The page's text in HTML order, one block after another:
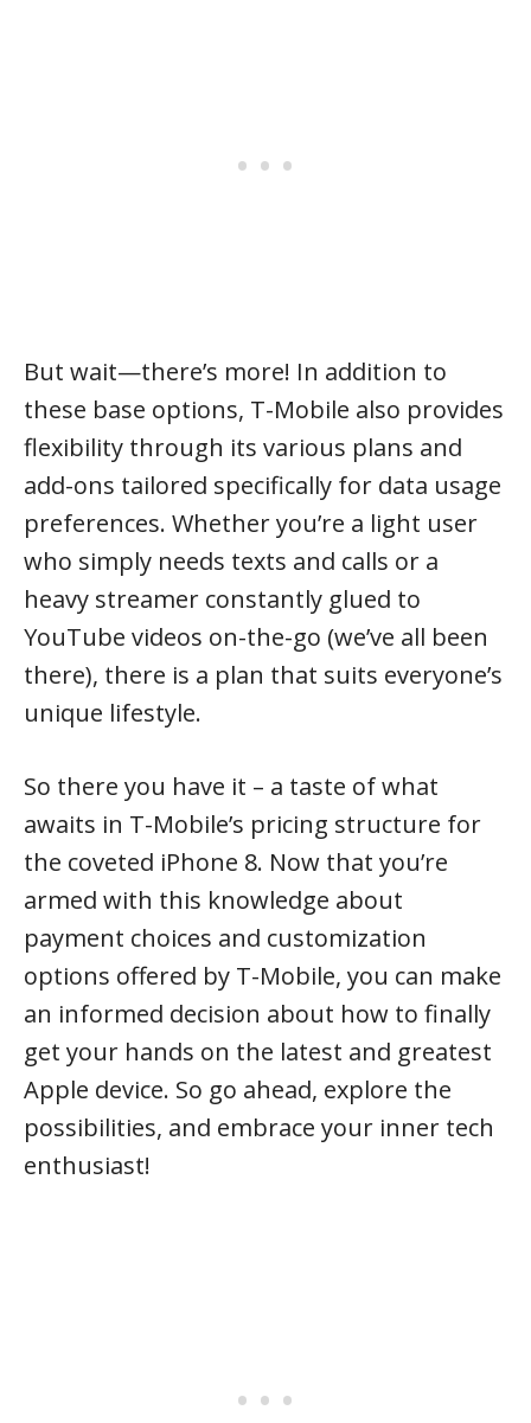
But wait—there’s more! In addition to
these base options, T-Mobile also provides
flexibility through its various plans and
add-ons tailored specifically for data usage
preferences. Whether you’re a light user
who simply needs texts and calls or a
heavy streamer constantly glued to
YouTube videos on-the-go (we’ve all been
there), there is a plan that suits everyone’s
unique lifestyle.
So there you have it – a taste of what
awaits in T-Mobile’s pricing structure for
the coveted iPhone 8. Now that you’re
armed with this knowledge about
payment choices and customization
options offered by T-Mobile, you can make
an informed decision about how to finally
get your hands on the latest and greatest
Apple device. So go ahead, explore the
possibilities, and embrace your inner tech
enthusiast!